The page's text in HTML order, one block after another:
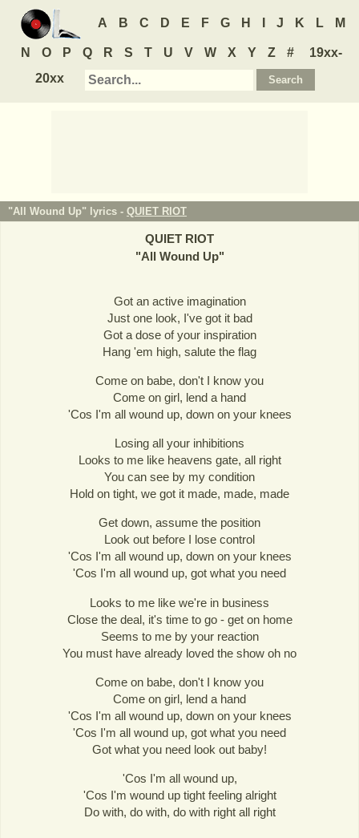
A B C D E F G H J K L M
N O P Q R S T U V W X Y Z #
19xx-
20xx
"All Wound Up" lyrics - QUIET RIOT
QUIET RIOT
"All Wound Up"
Got an active imagination
Just one look, I've got it bad
Got a dose of your inspiration
Hang 'em high, salute the flag
Come on babe, don't I know you
Come on girl, lend a hand
'Cos I'm all wound up, down on your knees
Losing all your inhibitions
Looks to me like heavens gate, all right
You can see by my condition
Hold on tight, we got it made, made, made
Get down, assume the position
Look out before I lose control
'Cos I'm all wound up, down on your knees
'Cos I'm all wound up, got what you need
Looks to me like we're in business
Close the deal, it's time to go - get on home
Seems to me by your reaction
You must have already loved the show oh no
Come on babe, don't I know you
Come on girl, lend a hand
'Cos I'm all wound up, down on your knees
'Cos I'm all wound up, got what you need
Got what you need look out baby!
'Cos I'm all wound up,
'Cos I'm wound up tight feeling alright
Do with, do with, do with right all right